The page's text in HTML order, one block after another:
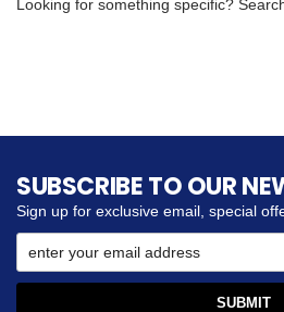
Looking for something specific?
SUBSCRIBE TO OUR
Sign up for exclusive email, special